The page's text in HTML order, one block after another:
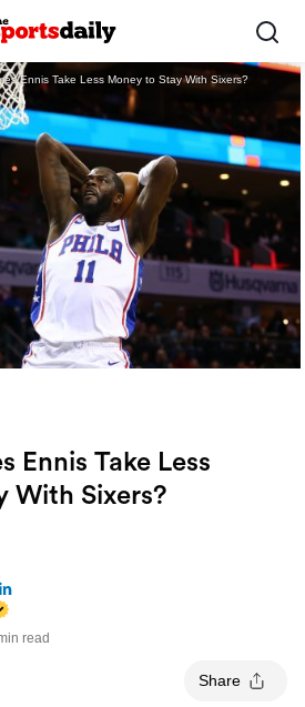
Ennis Take Less Money to Stay With Sixers?
Ennis Take Less
With Sixers?
read
Share